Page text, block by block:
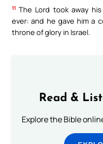
11 The Lord took away
ever: and he gave him a
throne of glory in Israel.
Read &
Explore the Bible